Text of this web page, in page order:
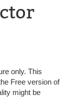
only. This
Free version of
might be